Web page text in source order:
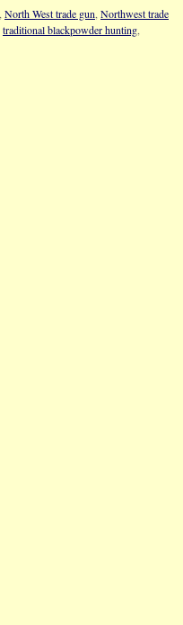
North West trade gun Northwest trade
traditional blackpowder hunting